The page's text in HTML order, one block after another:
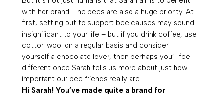
with her brand. The bees are also a huge priority. At
first, setting out to support bee causes may sound
insignificant to your life – but if you drink coffee, use
cotton wool on a regular basis and consider
yourself a chocolate lover, then perhaps you’ll feel
different once Sarah tells us more about just how
important our bee friends really are…
Hi Sarah! You’ve made quite a brand for